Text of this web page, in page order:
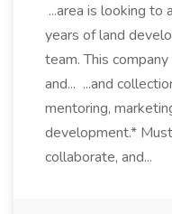
...area is looking to
years of land
team. This
and... ...and
mentoring,
development.*
collaborate, and...